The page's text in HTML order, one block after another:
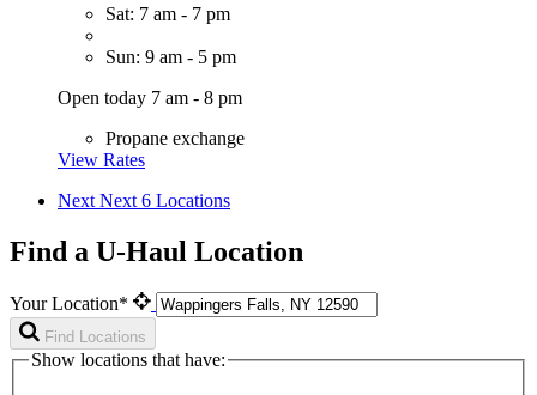
Sat: 7 am - 7 pm
Sun: 9 am - 5 pm
Open today 7 am - 8 pm
Propane exchange
View Rates
Next Next 6 Locations
Find a U-Haul Location
Your Location*
Find Locations
Show locations that have: